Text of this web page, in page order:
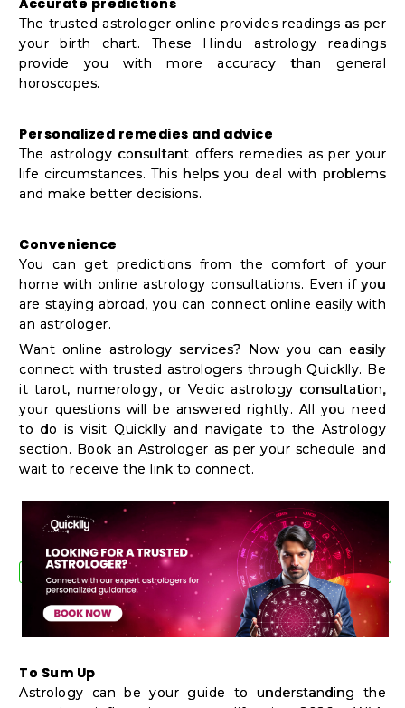
Accurate predictions
The trusted astrologer online provides readings as per
your birth chart. These Hindu astrology readings
provide you with more accuracy than general
horoscopes.
Personalized remedies and advice
The astrology consultant offers remedies as per your
life circumstances. This helps you deal with problems
and make better decisions.
Convenience
You can get predictions from the comfort of your
home with online astrology consultations. Even if you
are staying abroad, you can connect online easily with
an astrologer.
Want online astrology services? Now you can easily
connect with trusted astrologers through Quicklly. Be
it tarot, numerology, or Vedic astrology consultation,
your questions will be answered rightly. All you need
to do is visit Quicklly and navigate to the Astrology
section. Book an Astrologer as per your schedule and
wait to receive the link to connect.
To Sum Up
Astrology can be your guide to understanding the